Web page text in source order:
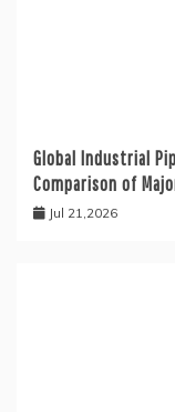
Global Industrial
Comparison of
Jul 21,2026